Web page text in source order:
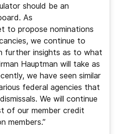
should be an
As
to propose nominations
we continue to
further insights as to what
Hauptman will take as
we have seen similar
federal agencies that
We will continue
of our member credit
members.”